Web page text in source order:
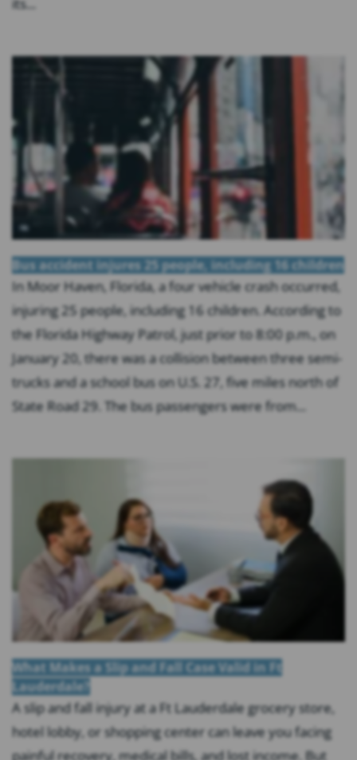
Bus accident injures 25 people, including 16 children
In Moor Haven, Florida, a four vehicle crash occurred,
injuring 25 people, including 16 children. According to
the Florida Highway Patrol, just prior to 8:00 p.m., on
January 20, there was a collision between three semi-
trucks and a school bus on U.S. 27, five miles north of
State Road 29. The bus passengers were from...
What Makes a Slip and Fall Case Valid in Ft
Lauderdale?
A slip and fall injury at a Ft Lauderdale grocery store,
hotel lobby, or shopping center can leave you facing
painful recovery, medical bills, and lost income. But